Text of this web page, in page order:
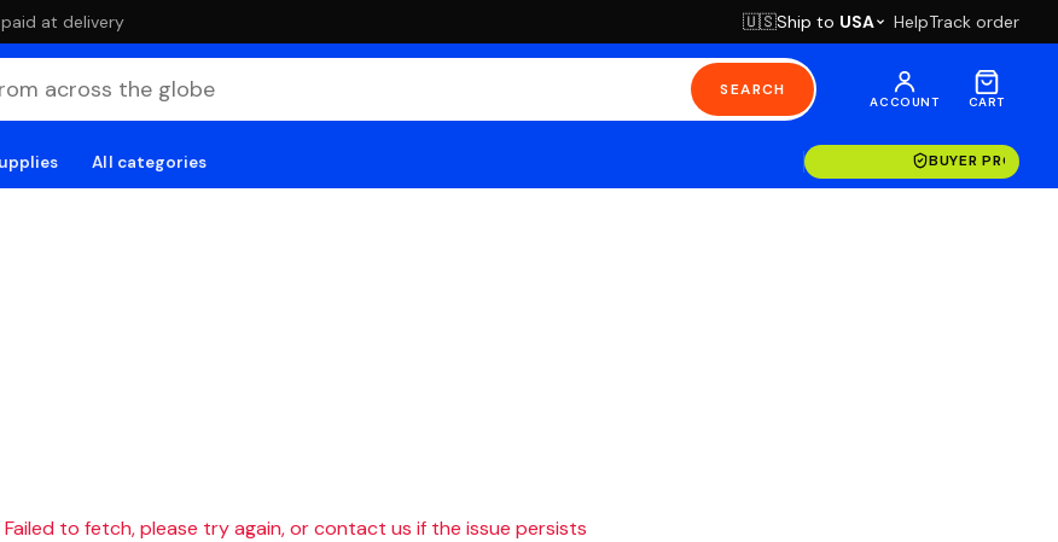
at delivery 🇺🇸Ship to USA HelpTrack order
SEARCH
ACCOUNT CART
All categories BUYER
Failed to fetch, please try again, or contact us if the issue persists